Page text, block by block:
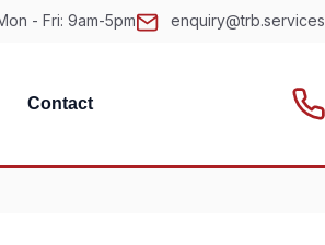
- Fri: 9am-5pm enquiry@trb.services
Contact